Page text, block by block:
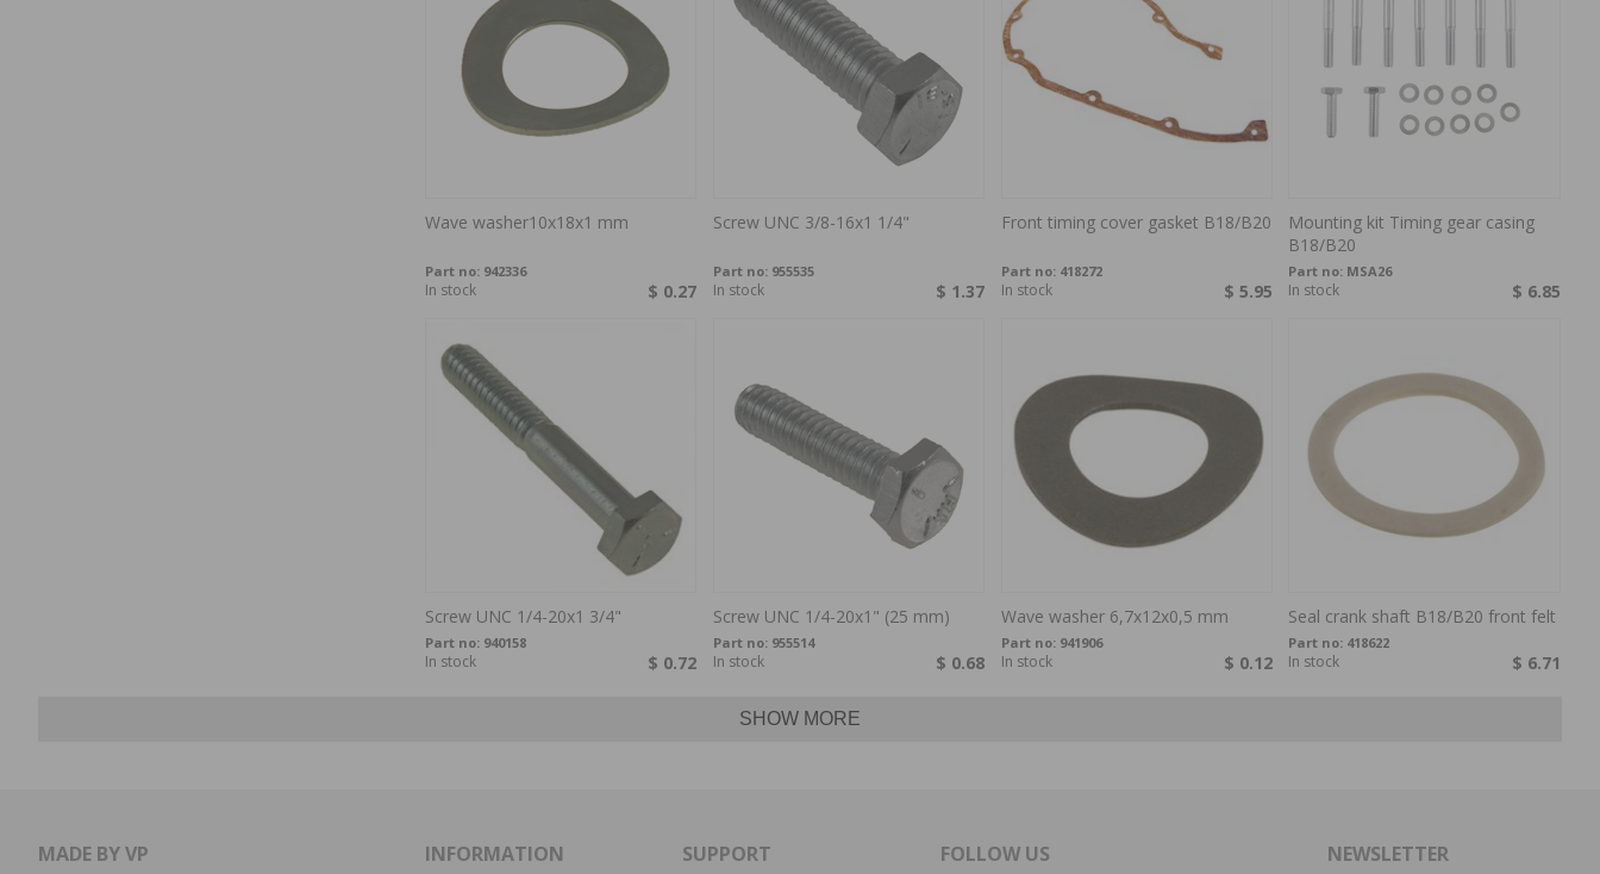
Wave washer10x18x1 mm
Part no: 942336
$ 0.27
In stock
Screw UNC 3/8-16x1 1/4"
Part no: 955535
$ 1.37
In stock
Front timing cover gasket B18/B20
Part no: 418272
$ 5.95
In stock
Mounting kit Timing gear casing
B18/B20
Part no: MSA26
$ 6.85
In stock
Screw UNC 1/4-20x1 3/4"
Part no: 940158
$ 0.72
In stock
Screw UNC 1/4-20x1" (25 mm)
Part no: 955514
$ 0.68
In stock
Wave washer 6,7x12x0,5 mm
Part no: 941906
$ 0.12
In stock
Seal crank shaft B18/B20 front felt
Part no: 418622
$ 6.71
In stock
SHOW MORE
MADE BY VP INFORMATION SUPPORT FOLLOW US NEWSLETTER